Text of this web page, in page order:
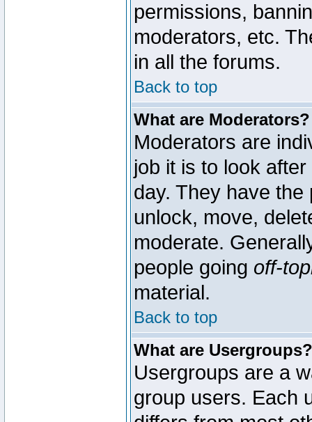
permissions,
moderators, etc.
in all the forums.
Back to top
What are Moderators?
Moderators are
job it is to look
day. They have
unlock, move,
moderate.
people going off-
material.
Back to top
What are Usergroups?
Usergroups are a
group users. Each